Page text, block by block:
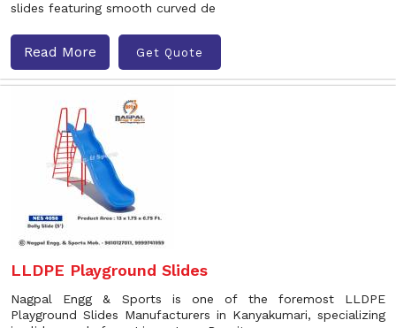
slides featuring smooth curved de
Read More Get Quote
LLDPE Playground Slides
Nagpal Engg & Sports is one of the foremost LLDPE
Playground Slides Manufacturers in Kanyakumari, specializing